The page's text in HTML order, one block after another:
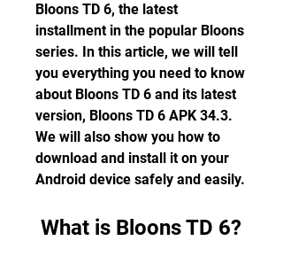
Bloons TD 6, the latest
installment in the popular Bloons
series. In this article, we will tell
you everything you need to know
about Bloons TD 6 and its latest
version, Bloons TD 6 APK 34.3.
We will also show you how to
download and install it on your
Android device safely and easily.
What is Bloons TD 6?